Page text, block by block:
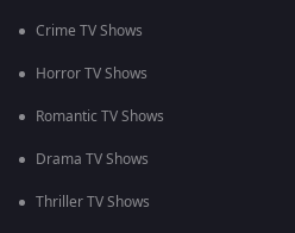
Crime TV Shows
Horror TV Shows
Romantic TV Shows
Drama TV Shows
Thriller TV Shows